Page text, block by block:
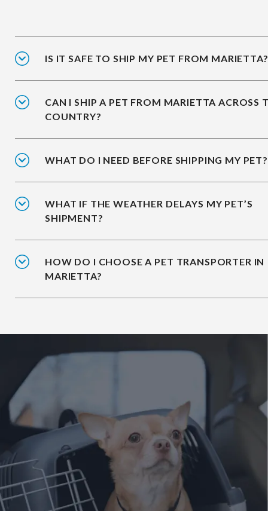
IS IT SAFE TO SHIP MY PET FROM MARIETTA?
CAN I SHIP A PET FROM MARIETTA ACROSS
COUNTRY?
WHAT DO I NEED BEFORE SHIPPING MY PET?
WHAT IF THE WEATHER DELAYS MY PET’S
SHIPMENT?
HOW DO I CHOOSE A PET TRANSPORTER IN
MARIETTA?